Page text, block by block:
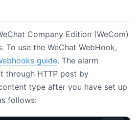
Company Edition (WeCom)
To use the WeChat WebHook,
guide. The alarm
through HTTP post by
type after you have set up
follows: